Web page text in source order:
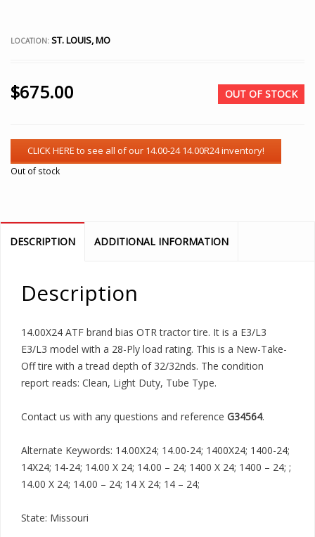
LOCATION: ST. LOUIS, MO
$675.00 OUT OF STOCK
Out of stock
DESCRIPTION ADDITIONAL INFORMATION
Description
14.00X24 ATF brand bias OTR tractor tire. It is a E3/L3
E3/L3 model with a 28-Ply load rating. This is a New-Take-
Off tire with a tread depth of 32/32nds. The condition
report reads: Clean, Light Duty, Tube Type.
Contact us with any questions and reference G34564.
Alternate Keywords: 14.00X24; 14.00-24; 1400X24; 1400-24;
14X24; 14-24; 14.00 X 24; 14.00 – 24; 1400 X 24; 1400 – 24; ;
14.00 X 24; 14.00 – 24; 14 X 24; 14 – 24;
State: Missouri